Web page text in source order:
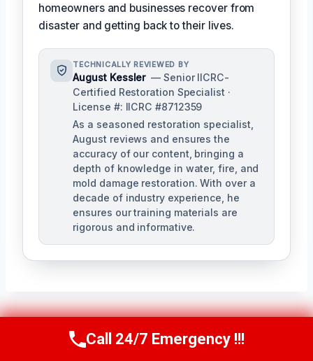
homeowners and businesses recover from
disaster and getting back to their lives.
TECHNICALLY REVIEWED BY
August Kessler — Senior IICRC-
Certified Restoration Specialist ·
License #: IICRC #8712359
As a seasoned restoration specialist,
August reviews and ensures the
accuracy of our content, bringing a
depth of knowledge in water, fire, and
mold damage restoration. With over a
decade of industry experience, he
ensures our training materials are
rigorous and informative.
PREVIOUSCall Us Now(760) 334-5108
Call 24/7 Emergency !!!